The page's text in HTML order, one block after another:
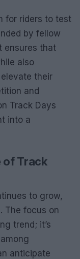
for riders to test
by fellow
ensures that
also
their
and
Track Days
into a
of Track
to grow,
The focus on
trend; it’s
anticipate